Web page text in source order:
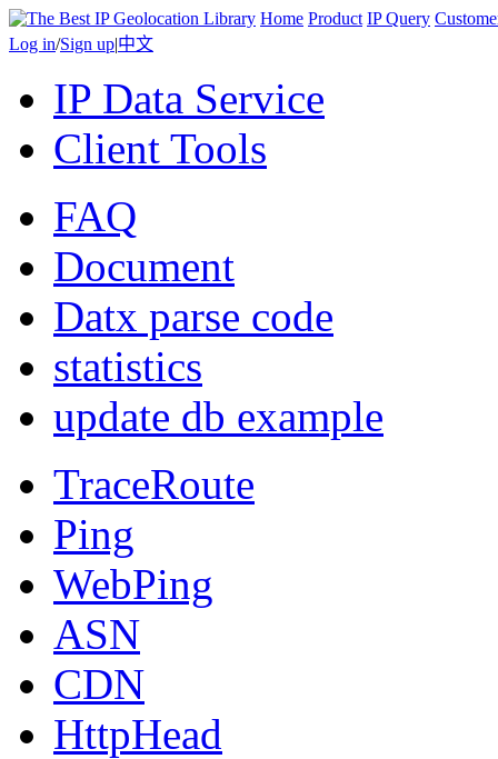
Home Product IP Query
Log in/Sign up|中文
IP Data Service
Client Tools
FAQ
Document
Datx parse code
statistics
update db example
TraceRoute
Ping
WebPing
ASN
CDN
HttpHead